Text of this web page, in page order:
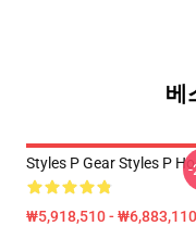
베
Styles P Gear Styles P
₩5,918,510 - ₩6,883,110
-